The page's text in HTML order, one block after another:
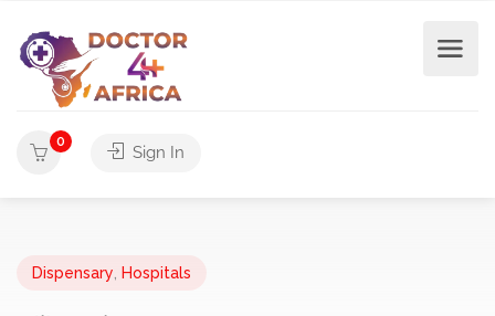
0
Sign In
Dispensary Hospitals